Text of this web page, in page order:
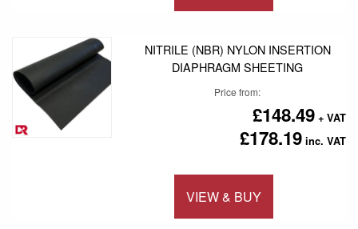
NITRILE (NBR) NYLON INSERTION
DIAPHRAGM SHEETING
Price from
£178.19
£148.49
VIEW & BUY